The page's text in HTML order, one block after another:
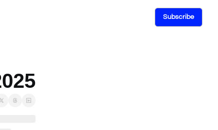
Subscribe